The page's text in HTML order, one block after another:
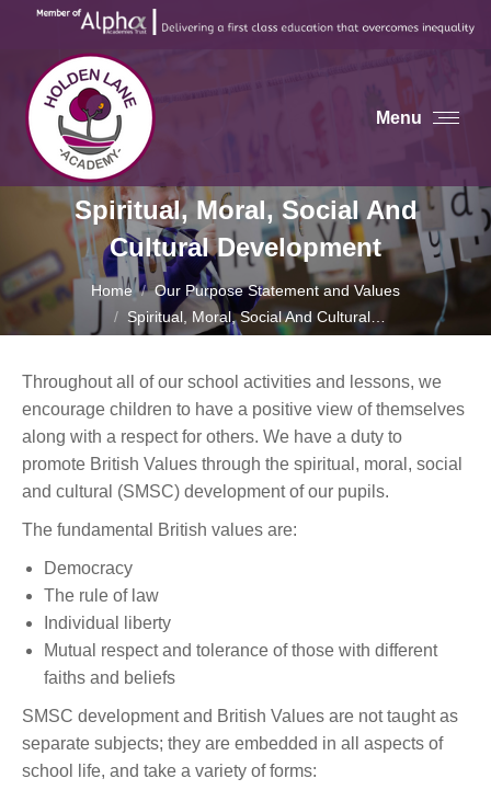
Menu
Spiritual, Moral, Social And
Cultural Development
You are here:
Home
Our Purpose Statement and Values
Spiritual, Moral, Social And Cultural…
Throughout all of our school activities and lessons, we
encourage children to have a positive view of themselves
along with a respect for others. We have a duty to
promote British Values through the spiritual, moral, social
and cultural (SMSC) development of our pupils.
The fundamental British values are:
Democracy
The rule of law
Individual liberty
Mutual respect and tolerance of those with different
faiths and beliefs
SMSC development and British Values are not taught as
separate subjects; they are embedded in all aspects of
school life, and take a variety of forms: